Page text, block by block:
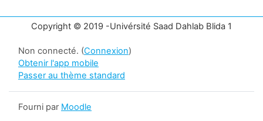
Copyright © 2019 -Univérsité Saad Dahlab Blida 1
Non connecté. (Connexion)
Obtenir l'app mobile
Passer au thème standard
Fourni par Moodle